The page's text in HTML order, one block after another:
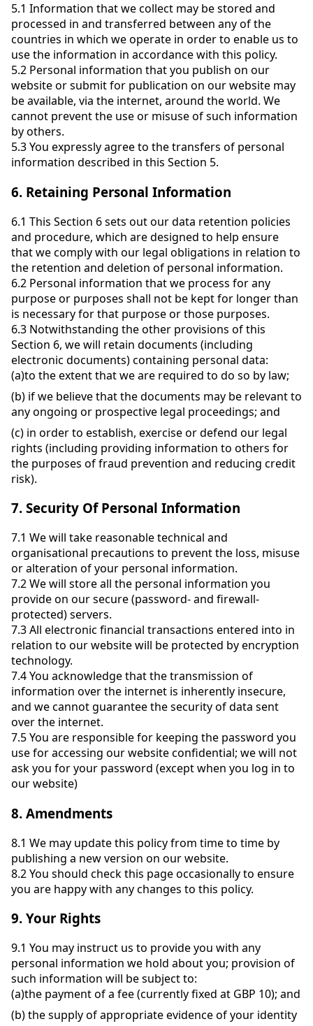
5.1 Information that we collect may be stored and
processed in and transferred between any of the
countries in which we operate in order to enable us to
use the information in accordance with this policy.
5.2 Personal information that you publish on our
website or submit for publication on our website may
be available, via the internet, around the world. We
cannot prevent the use or misuse of such information
by others.
5.3You expressly agree to the transfers of personal
information described in this Section 5.
6. Retaining Personal Information
6.1 This Section 6 sets out our data retention policies
and procedure, which are designed to help ensure
that we comply with our legal obligations in relation to
the retention and deletion of personal information.
6.2 Personal information that we process for any
purpose or purposes shall not be kept for longer than
is necessary for that purpose or those purposes.
6.3 Notwithstanding the other provisions of this
Section 6, we will retain documents (including
electronic documents) containing personal data:
(a)to the extent that we are required to do so by law;
(b) if we believe that the documents may be relevant to
any ongoing or prospective legal proceedings; and
(c) in order to establish, exercise or defend our legal
rights (including providing information to others for
the purposes of fraud prevention and reducing credit
risk).
7. Security Of Personal Information
7.1 We will take reasonable technical and
organisational precautions to prevent the loss, misuse
or alteration of your personal information.
7.2We will store all the personal information you
provide on our secure (password- and firewall-
protected) servers.
7.3All electronic financial transactions entered into in
relation to our website will be protected by encryption
technology.
7.4You acknowledge that the transmission of
information over the internet is inherently insecure,
and we cannot guarantee the security of data sent
over the internet.
7.5You are responsible for keeping the password you
use for accessing our website confidential; we will not
ask you for your password (except when you log in to
our website)
8. Amendments
8.1 We may update this policy from time to time by
publishing a new version on our website.
8.2You should check this page occasionally to ensure
you are happy with any changes to this policy.
9. Your Rights
9.1 You may instruct us to provide you with any
personal information we hold about you; provision of
such information will be subject to:
(a)the payment of a fee (currently fixed at GBP 10); and
(b)the supply of appropriate evidence of your identity